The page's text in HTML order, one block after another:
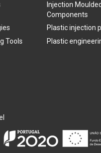
Tools
Injection Moulded
Components
Plastic injection
Plastic